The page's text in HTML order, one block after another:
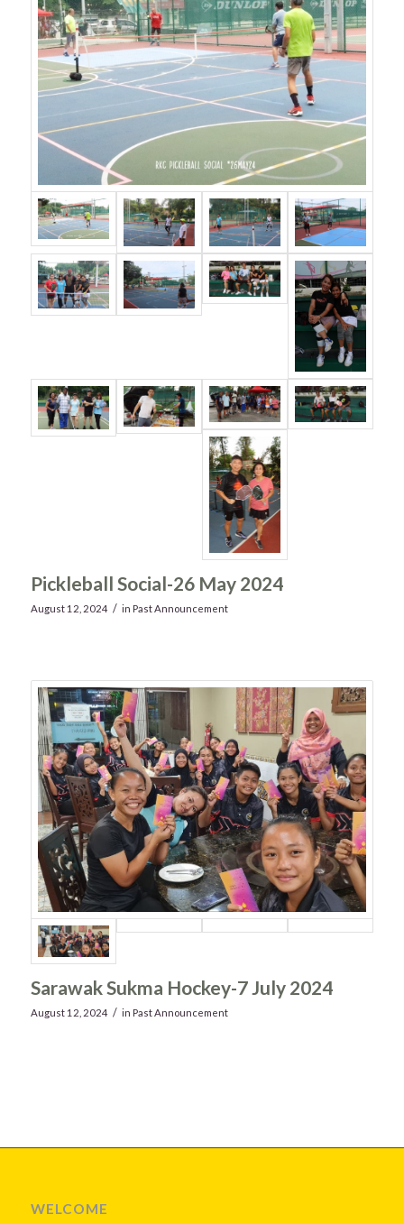
Pickleball Social-26 May 2024
August 12, 2024 / in Past Announcement
Sarawak Sukma Hockey-7 July 2024
August 12, 2024 / in Past Announcement
WELCOME